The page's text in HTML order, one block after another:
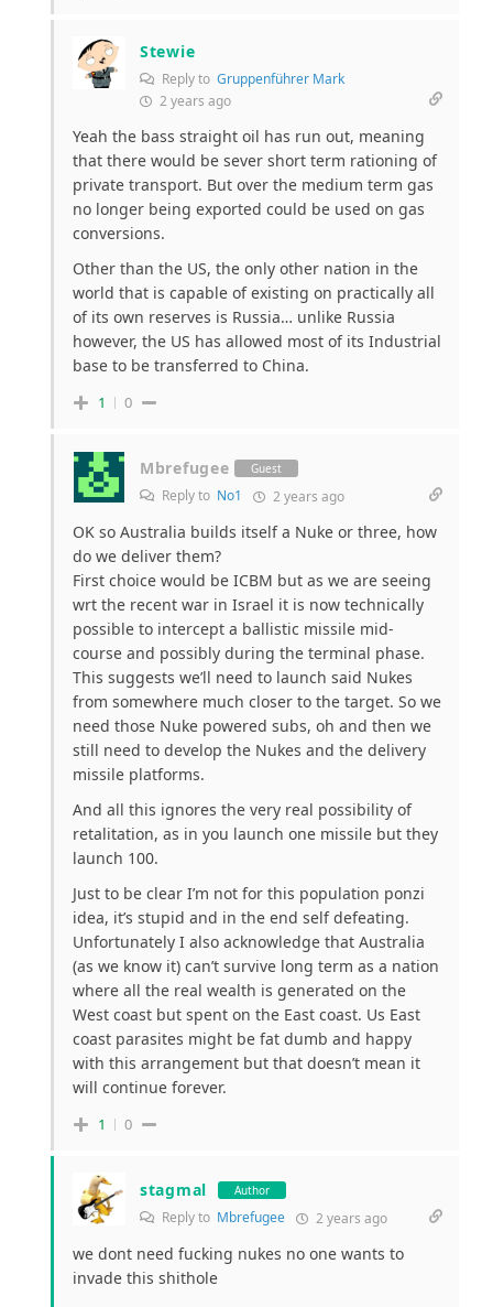
Stewie
Reply to Gruppenführer Mark
2 years ago
Yeah the bass straight oil has run out, meaning
that there would be sever short term rationing of
private transport. But over the medium term gas
no longer being exported could be used on gas
conversions.
Other than the US, the only other nation in the
world that is capable of existing on practically all
of its own reserves is Russia… unlike Russia
however, the US has allowed most of its Industrial
base to be transferred to China.
1 0
Mbrefugee Guest
Reply to No1 2 years ago
OK so Australia builds itself a Nuke or three, how
do we deliver them?
First choice would be ICBM but as we are seeing
wrt the recent war in Israel it is now technically
possible to intercept a ballistic missile mid-
course and possibly during the terminal phase.
This suggests we’ll need to launch said Nukes
from somewhere much closer to the target. So we
need those Nuke powered subs, oh and then we
still need to develop the Nukes and the delivery
missile platforms.
And all this ignores the very real possibility of
retalitation, as in you launch one missile but they
launch 100.
Just to be clear I’m not for this population ponzi
idea, it’s stupid and in the end self defeating.
Unfortunately I also acknowledge that Australia
(as we know it) can’t survive long term as a nation
where all the real wealth is generated on the
West coast but spent on the East coast. Us East
coast parasites might be fat dumb and happy
with this arrangement but that doesn’t mean it
will continue forever.
1 0
stagmal Author
Reply to Mbrefugee 2 years ago
we dont need fucking nukes no one wants to
invade this shithole